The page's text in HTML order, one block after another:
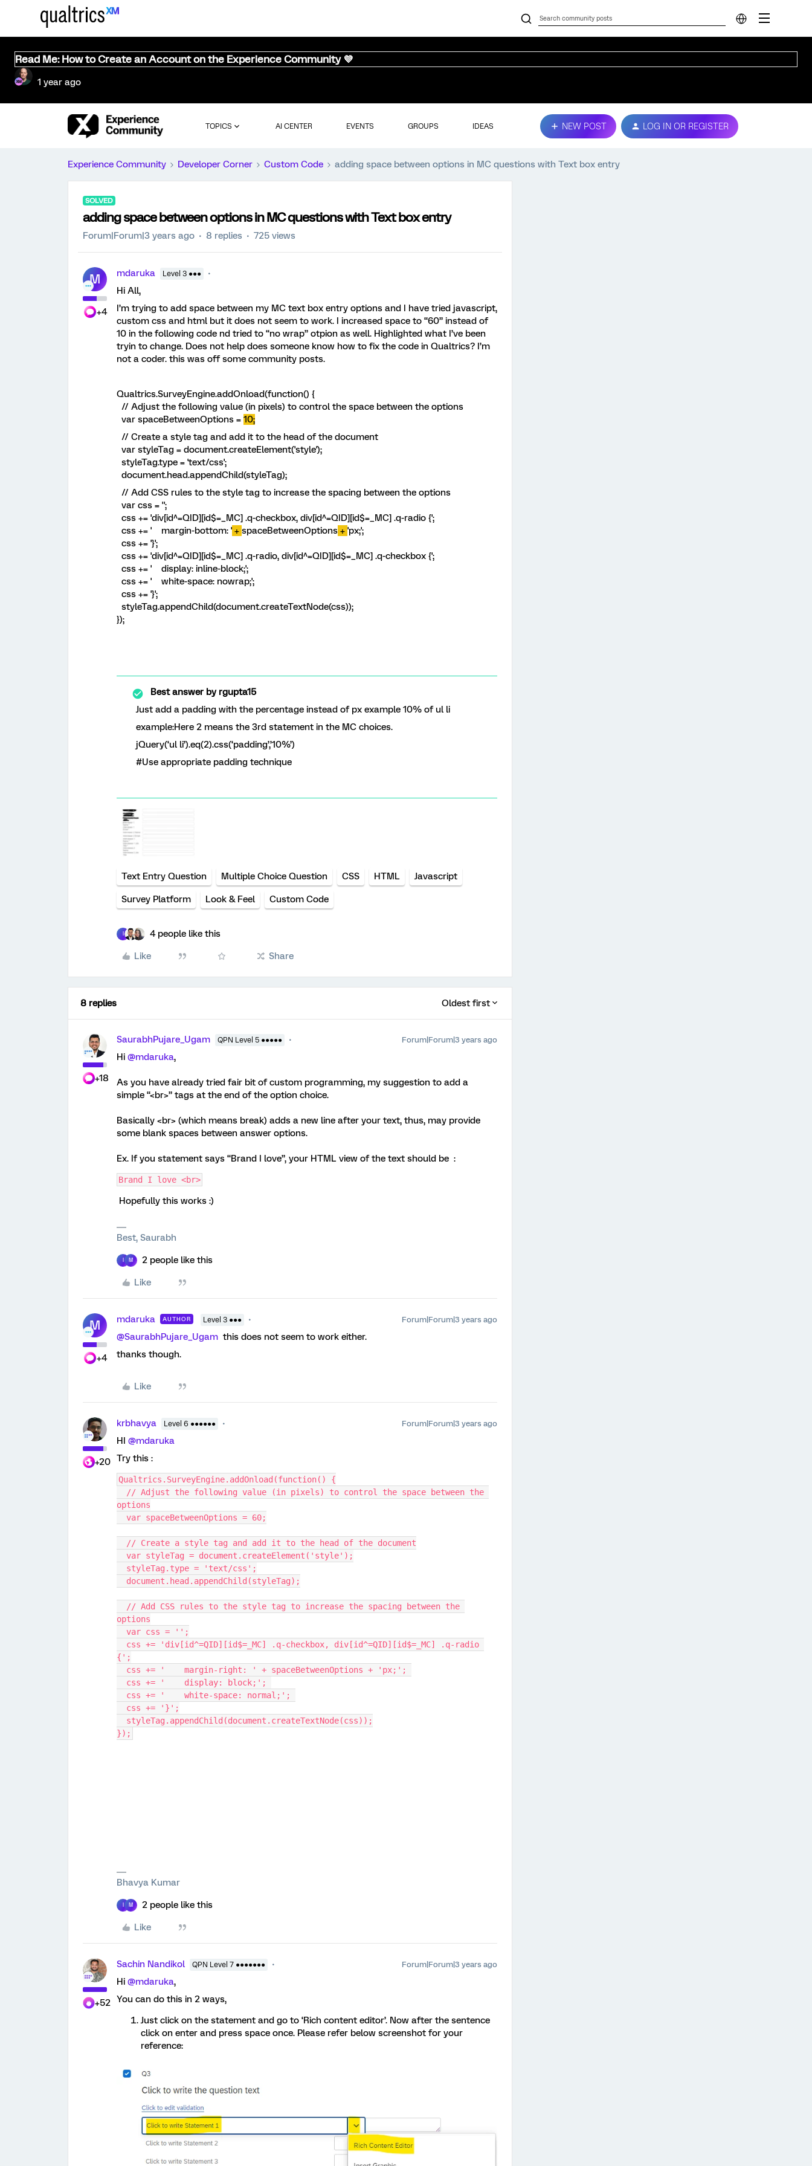
Read Me: How to Create an Account on the Experience Community 💜
1 year ago
TOPICS AI CENTER EVENTS GROUPS IDEAS NEW POST LOG IN OR REGISTER
Experience Community Developer Corner Custom Code adding space between options in MC questions with Text box entry
SOLVED
adding space between options in MC questions with Text box entry
Forum|Forum|3 years ago 8 replies 725 views
M
+4
mdaruka Level 3 ●●●
Hi All,
I’m trying to add space between my MC text box entry options and I have tried javascript,
custom css and html but it does not seem to work. I increased space to “60” instead of
10 in the following code nd tried to “no wrap” otpion as well. Highlighted what I’ve been
tryin to change. Does not help does someone know how to fix the code in Qualtrics? I’m
not a coder. this was off some community posts.
Qualtrics.SurveyEngine.addOnload(function() {
// Adjust the following value (in pixels) to control the space between the options
var spaceBetweenOptions = 10;
// Create a style tag and add it to the head of the document
var styleTag = document.createElement('style');
styleTag.type = 'text/css';
document.head.appendChild(styleTag);
// Add CSS rules to the style tag to increase the spacing between the options
var css = '';
css += 'div[id^=QID][id$=_MC] .q-checkbox, div[id^=QID][id$=_MC] .q-radio {';
css += ' margin-bottom: ' + spaceBetweenOptions + 'px;';
css += '}';
css += 'div[id^=QID][id$=_MC] .q-radio, div[id^=QID][id$=_MC] .q-checkbox {';
css += ' display: inline-block;';
css += ' white-space: nowrap;';
css += '}';
styleTag.appendChild(document.createTextNode(css));
});
Best answer byrgupta15
Just add a padding with the percentage instead of px example 10% of ul li
example:Here 2 means the 3rd statement in the MC choices.
jQuery(‘ul li’).eq(2).css(‘padding’,’10%’)
#Use appropriate padding technique
Text Entry Question Multiple Choice Question CSS HTML Javascript
Survey Platform Look & Feel Custom Code
4 people like this
Like Share
8 replies Oldest first
+18
SaurabhPujare_Ugam QPN Level 5 ●●●●● Forum|Forum|3 years ago
Hi @mdaruka,
As you have already tried fair bit of custom programming, my suggestion to add a
simple “<br>” tags at the end of the option choice.
Basically <br> (which means break) adds a new line after your text, thus, may provide
some blank spaces between answer options.
Ex. If you statement says “Brand I love”, your HTML view of the text should be :
Brand I love <br>
Hopefully this works :)
Best, Saurabh
M 2 people like this
Like
M
+4
mdaruka AUTHOR Level 3 ●●● Forum|Forum|3 years ago
@SaurabhPujare_Ugam this does not seem to work either.
thanks though.
Like
+20
krbhavya Level 6 ●●●●●● Forum|Forum|3 years ago
HI @mdaruka
Try this :
Qualtrics.SurveyEngine.addOnload(function() {
options
  var spaceBetweenOptions = 60;
  // Create a style tag and add it to the head of the document
  var styleTag = document.createElement('style');
  styleTag.type = 'text/css';
  document.head.appendChild(styleTag);
options
  var css = '';
{';
  css += '    margin-right: ' + spaceBetweenOptions + 'px;';
  css += '    display: block;';
  css += '    white-space: normal;';
  css += '}';
  styleTag.appendChild(document.createTextNode(css));
});
Bhavya Kumar
M 2 people like this
Like
+52
Sachin Nandikol QPN Level 7 ●●●●●●● Forum|Forum|3 years ago
Hi @mdaruka,
You can do this in 2 ways,
Just click on the statement and go to ‘Rich content editor’. Now after the sentence
click on enter and press space once. Please refer below screenshot for your
reference: